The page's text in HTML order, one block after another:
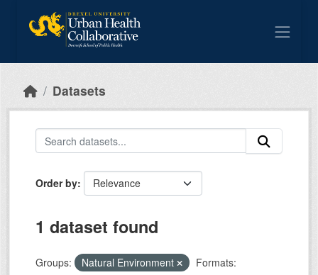
Datasets
Order by
1 dataset found
Groups: Natural Environment
Formats: